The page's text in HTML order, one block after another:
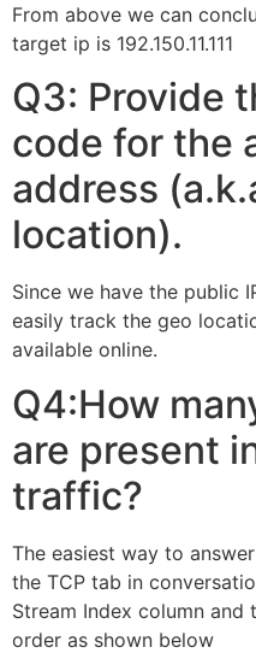
From above we can
target ip is 192.150.11.111
Q3: Provide
code for the
address
location).
Since we have the public
easily track the geo
available online.
Q4:How
are present
traffic?
The easiest way to
the TCP tab in
Stream Index column
order as shown below